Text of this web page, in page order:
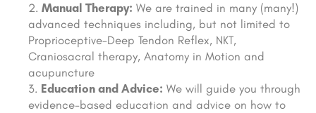
Manual Therapy: We are trained in many (many!)
advanced techniques including, but not limited to
Proprioceptive-Deep Tendon Reflex, NKT,
Craniosacral therapy, Anatomy in Motion and
acupuncture
Education and Advice: We will guide you through
evidence-based education and advice on how to